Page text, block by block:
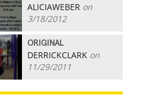
ALICIAWEBER on
3/18/2012
ORIGINAL
DERRICKCLARK on
11/29/2011